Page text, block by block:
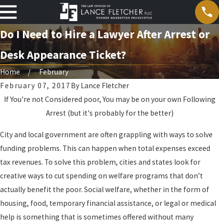
Do I Need to Hire a Lawyer After Arrest or
Desk Appearance Ticket?
Home
February
February 07, 2017 By Lance Fletcher
If You're not Considered poor, You may be on your own Following
Arrest (but it's probably for the better)
City and local government are often grappling with ways to solve
funding problems. This can happen when total expenses exceed
tax revenues. To solve this problem, cities and states look for
creative ways to cut spending on welfare programs that don’t
actually benefit the poor. Social welfare, whether in the form of
housing, food, temporary financial assistance, or legal or medical
help is something that is sometimes offered without many